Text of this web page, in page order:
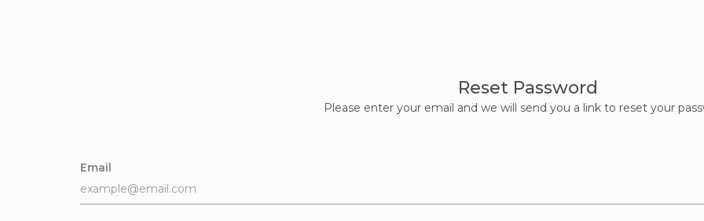
Reset Password
Please enter your email and we will send you a link to reset your
Email